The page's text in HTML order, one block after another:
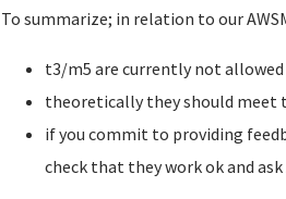
To summarize; in relation to our
t3/m5 are currently not allowed
theoretically they should meet
if you commit to providing
check that they work ok and